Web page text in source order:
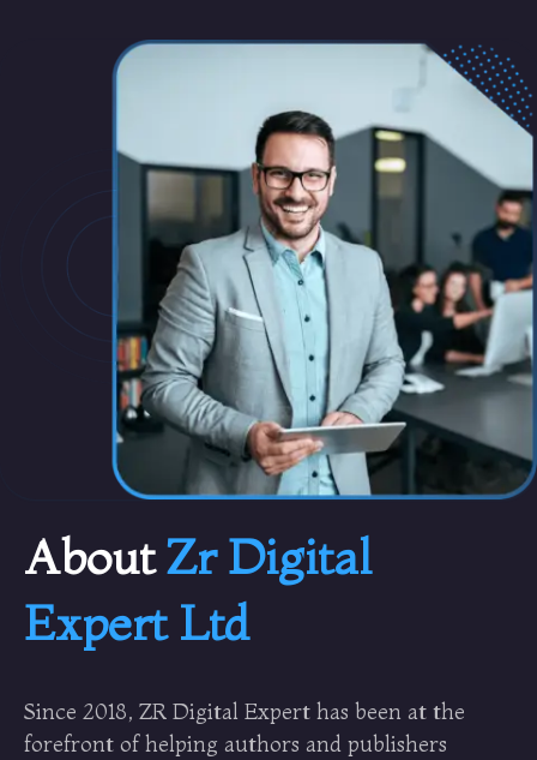
AboutZr Digital
Expert Ltd
Since 2018, ZR Digital Expert has been at the
forefront of helping authors and publishers